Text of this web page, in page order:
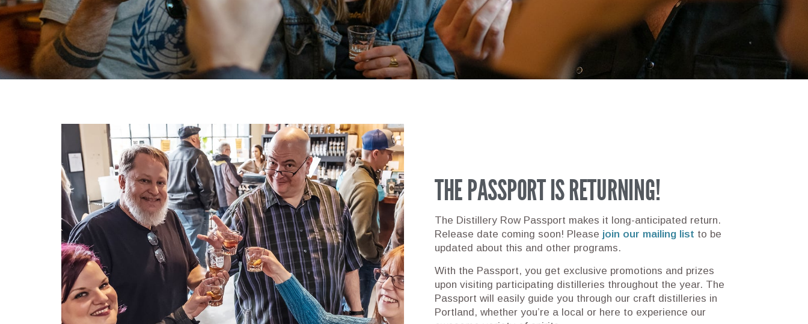
THE PASSPORT IS RETURNING!
The Distillery Row Passport makes it long-anticipated return.
Release date coming soon! Please join our mailing list to be
updated about this and other programs.
With the Passport, you get exclusive promotions and prizes
upon visiting participating distilleries throughout the year. The
Passport will easily guide you through our craft distilleries in
Portland, whether you’re a local or here to experience our